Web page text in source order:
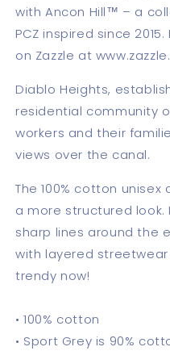
with Ancon Hill™ – a
PCZ inspired since
on Zazzle at
Diablo Heights,
residential community
workers and their
views over the canal.
The 100% cotton
a more structured look.
sharp lines around the
with layered
trendy now!
• 100% cotton
• Sport Grey is 90%